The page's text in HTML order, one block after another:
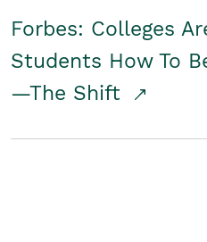
Forbes: Colleges
Students How To
—The Shift